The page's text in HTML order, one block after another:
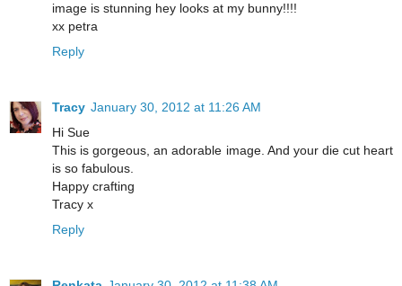
image is stunning hey looks at my bunny!!!!
xx petra
Reply
Tracy January 30, 2012 at 11:26 AM
Hi Sue
This is gorgeous, an adorable image. And your die cut heart
is so fabulous.
Happy crafting
Tracy x
Reply